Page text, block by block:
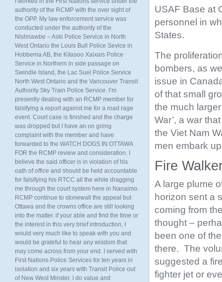
USAF Base at
personnel in
States.
The
bombers, as
issue in
of that small
the much
War’, a war
the Viet Nam
men embark
Fire
A large plume
horizon sent a
coming from
thought –
been one of
there. The
suggested a
fighter jet or
authority of the RCMP with the over sight of
the OPP. My law enforcement service was
conducted under the authority of the
Nishnawbe – Aski Police Service in North
West Ontario the Louis Bull Police Sevice in
Hobbema AB, the Kitasoo Xaixais Police
Service in Northern in side passage on
Swindle Island, the Lac Suel Police Service
North West Ontario and the Vancouver Transit
Authority Sky Train Police Service. I’m
presently dealing with an RCMP member for
falsifying a report against me for a road rage
event. Court case is finished and the charge
was dropped but I have an on going
complaint with the member and have
forwarded to the WATCH DOGS IN OTTAWA
FOR the RCMP review and consideration. I
believe the said officer is in violation of his
oath of office and should be held accountable
for falsifying his RTCC all the while dragging
me through the court system here in Nanaimo.
RCMP continue to stonewall the appeal but
Ottawa and the crowns office are still looking
into the matter. if your able and find the time or
the interest in this very brief introduction, I
would very much like to speak with you and
would be grateful to hear any wisdom that
may come across from your end. I served with
First Nations Police Services for ten years in
isolation and six years with Transit Police out
of New West Minster. I do value and